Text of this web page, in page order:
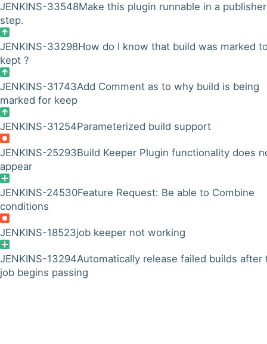
JENKINS-33548Make this plugin runnable in a publisher
step.
JENKINS-33298How do I know that build was marked
kept ?
JENKINS-31743Add Comment as to why build is being
marked for keep
JENKINS-31254Parameterized build support
JENKINS-25293Build Keeper Plugin functionality does
appear
JENKINS-24530Feature Request: Be able to Combine
conditions
JENKINS-18523job keeper not working
JENKINS-13294Automatically release failed builds after
job begins passing